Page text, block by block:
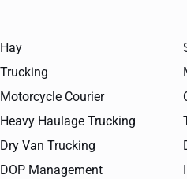
Hay
Trucking
Motorcycle Courier
Heavy Haulage Trucking
Dry Van Trucking
DOP Management